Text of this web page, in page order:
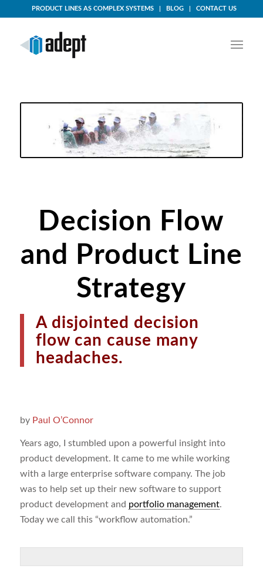
PRODUCT LINES AS COMPLEX SYSTEMS BLOG CONTACT US
Decision-Flow
Decision Flow
and Product Line
Strategy
A disjointed decision
flow can cause many
headaches.
by Paul O’Connor
Years ago, I stumbled upon a powerful insight into
product development. It came to me while working
with a large enterprise software company. The job
was to help set up their new software to support
product development and portfolio management.
Today we call this “workflow automation.”